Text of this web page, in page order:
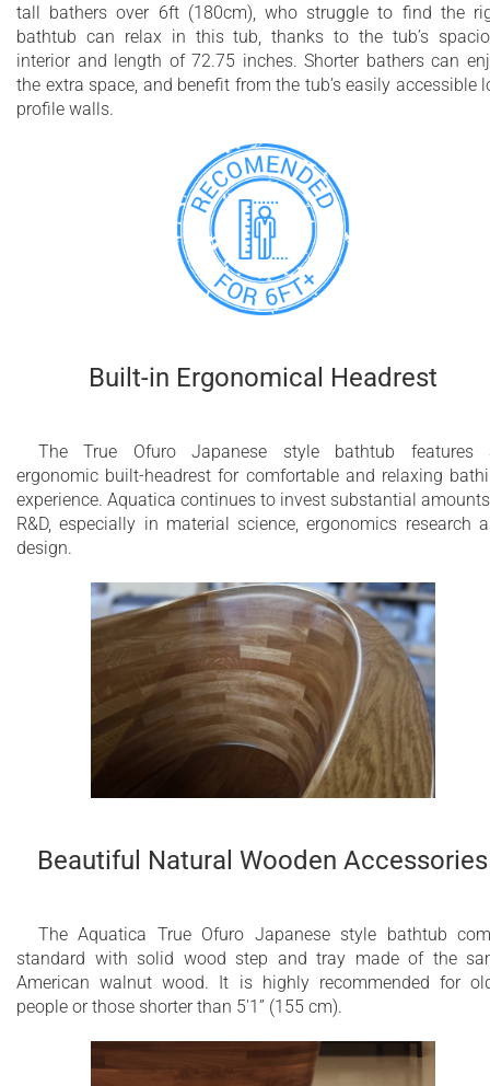
tall bathers over 6ft (180cm), who struggle to find the
bathtub can relax in this tub, thanks to the tub’s
interior and length of 72.75 inches. Shorter bathers can
the extra space, and benefit from the tub’s easily accessible
profile walls.
Built-in Ergonomical Headrest
The True Ofuro Japanese style bathtub features
ergonomic built-headrest for comfortable and relaxing
experience. Aquatica continues to invest substantial
R&D, especially in material science, ergonomics research
design.
Beautiful Natural Wooden Accessories
The Aquatica True Ofuro Japanese style bathtub
standard with solid wood step and tray made of the
American walnut wood. It is highly recommended for
people or those shorter than 5'1” (155 cm).